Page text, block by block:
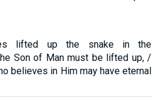
lifted up the snake in the
Son of Man must be lifted up, /
believes in Him may have eternal